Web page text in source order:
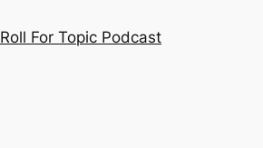
Roll For Topic Podcast